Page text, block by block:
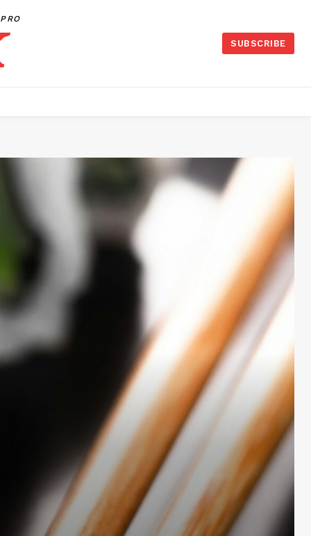
PRO
SUBSCRIBE